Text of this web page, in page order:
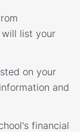
will list your
on your
and
financial